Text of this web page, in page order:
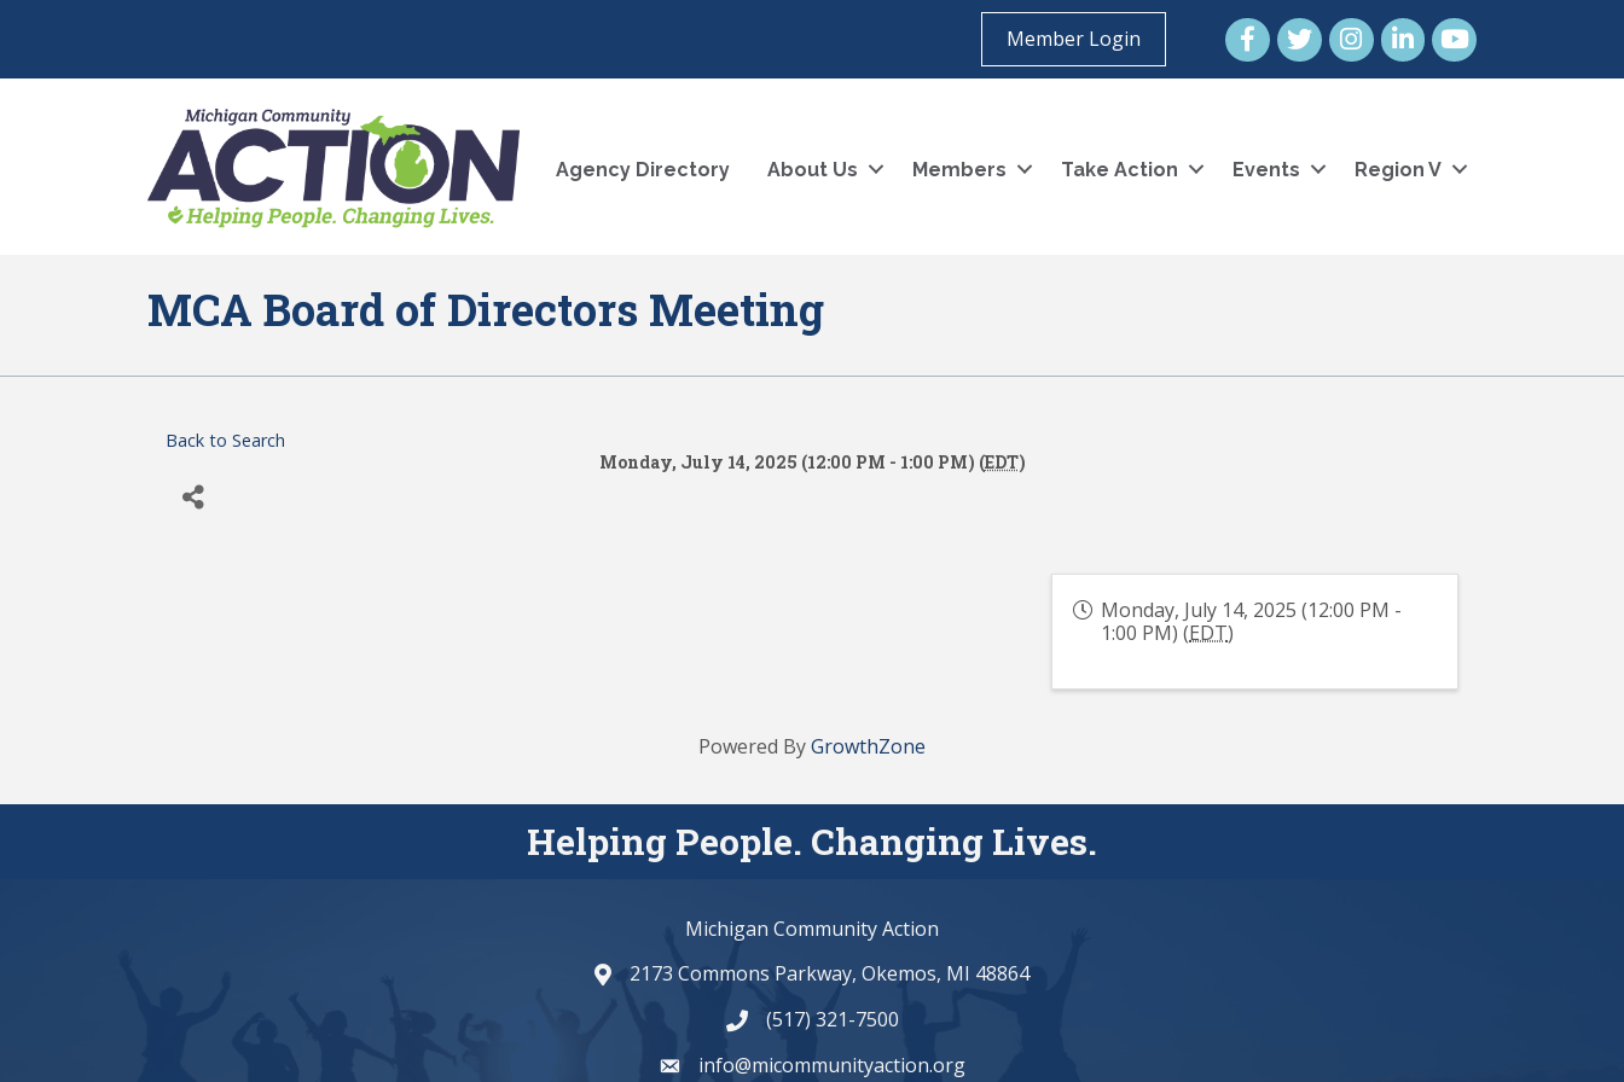
Member Login FacebookTwitterInstagramLinkedInYouTube icon
Agency Directory About Us Members Take Action Events Region V
MCA Board of Directors Meeting
Back to Search
Monday, July 14, 2025 (12:00 PM - 1:00 PM) (EDT)
Monday, July 14, 2025 (12:00 PM -
1:00 PM) (EDT)
Powered ByGrowthZone
Helping People. Changing Lives.
Michigan Community Action
map and address
2173 Commons Parkway, Okemos, MI 48864
phone number
(517) 321-7500
emailinfo@micommunityaction.org